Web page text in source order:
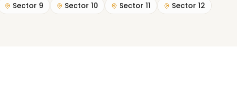
Sector 9 Sector 10 Sector 11 Sector 12